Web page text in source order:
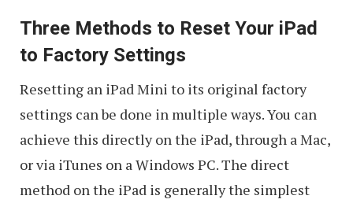
Three Methods to Reset Your iPad
to Factory Settings
Resetting an iPad Mini to its original factory
settings can be done in multiple ways. You can
achieve this directly on the iPad, through a Mac,
or via iTunes on a Windows PC. The direct
method on the iPad is generally the simplest